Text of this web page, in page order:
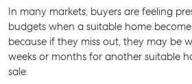
In many markets, buyers are feeling
budgets when a suitable home
because if they miss out, they may be
weeks or months for another suitable
sale.